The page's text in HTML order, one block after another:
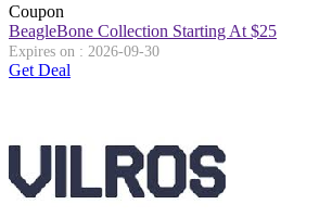
Coupon
BeagleBone Collection Starting At $25
Expires on : 2026-09-30
Get Deal